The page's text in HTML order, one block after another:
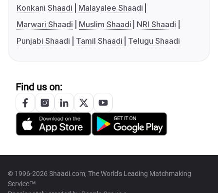
Konkani Shaadi
Malayalee Shaadi
Marwari Shaadi
Muslim Shaadi
NRI Shaadi
Punjabi Shaadi
Tamil Shaadi Telugu Shaadi
Find us on:
© 1996-2026 Shaadi.com, The World's Leading Matchmaking
Service™